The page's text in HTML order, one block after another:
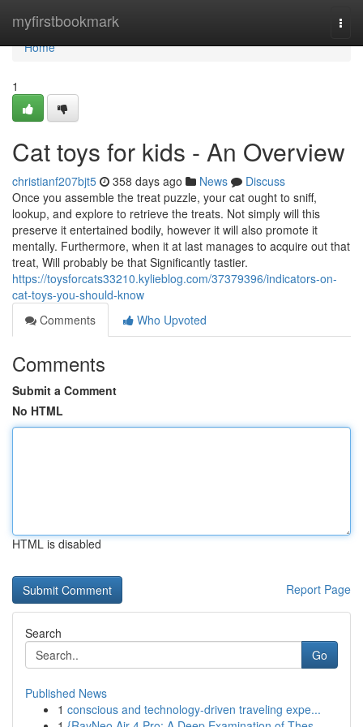
myfirstbookmark
Home
Home
1
Cat toys for kids - An Overview
christianf207bjt5 358 days ago News
Discuss
Once you assemble the treat puzzle, your cat ought to sniff,
lookup, and explore to retrieve the treats. Not simply will this
preserve it entertained bodily, however it will also promote it
mentally. Furthermore, when it at last manages to acquire out that
treat, Will probably be that Significantly tastier.
https://toysforcats33210.kylieblog.com/37379396/indicators-on-
cat-toys-you-should-know
Comments
Who Upvoted
Comments
Submit a Comment
No HTML
HTML is disabled
Report Page
Search
Go
Published News
1 conscious and technology-driven traveling expe...